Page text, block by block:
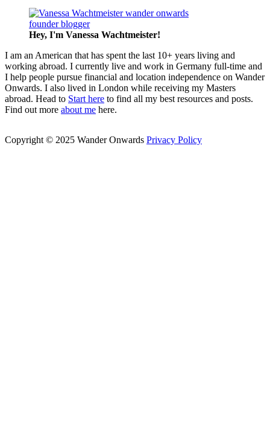
Hey, I'm Vanessa Wachtmeister!
I am an American that has spent the last 10+ years living and
working abroad. I currently live and work in Germany full-time and
I help people pursue financial and location independence on Wander
Onwards. I also lived in London while receiving my Masters
abroad. Head to Start here to find all my best resources and posts.
Find out more about me here.
Copyright © 2025 Wander Onwards Privacy Policy